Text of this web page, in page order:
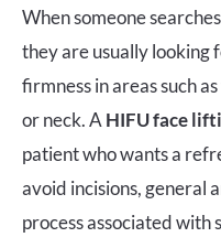
When someone
they are usually looking
firmness in areas such
or neck. A HIFU face
patient who wants a
avoid incisions, general
process associated with